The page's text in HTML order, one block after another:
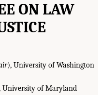
ON LAW
), University of Washington
University of Maryland